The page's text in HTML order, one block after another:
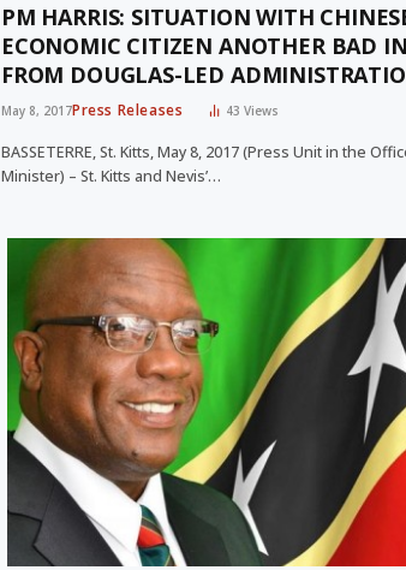
PM HARRIS: SITUATION WITH
ECONOMIC CITIZEN ANOTHER BAD
FROM DOUGLAS-LED
May 8, 2017Press Releases 43Views
BASSETERRE, St. Kitts, May 8, 2017 (Press Unit in the
Minister) – St. Kitts and Nevis’…